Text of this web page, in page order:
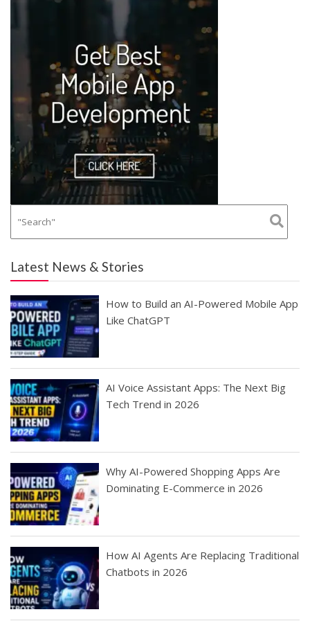
Latest News & Stories
How to Build an AI-Powered Mobile App
Like ChatGPT
AI Voice Assistant Apps: The Next Big
Tech Trend in 2026
Why AI-Powered Shopping Apps Are
Dominating E-Commerce in 2026
How AI Agents Are Replacing Traditional
Chatbots in 2026